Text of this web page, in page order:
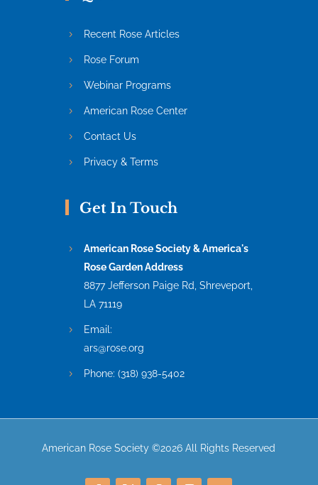
Recent Rose Articles
Rose Forum
Webinar Programs
American Rose Center
Contact Us
Privacy & Terms
Get In Touch
American Rose Society & America's
Rose Garden Address
8877 Jefferson Paige Rd, Shreveport,
LA 71119
Email:
ars@rose.org
Phone: (318) 938-5402
American Rose Society ©2026 All Rights Reserved